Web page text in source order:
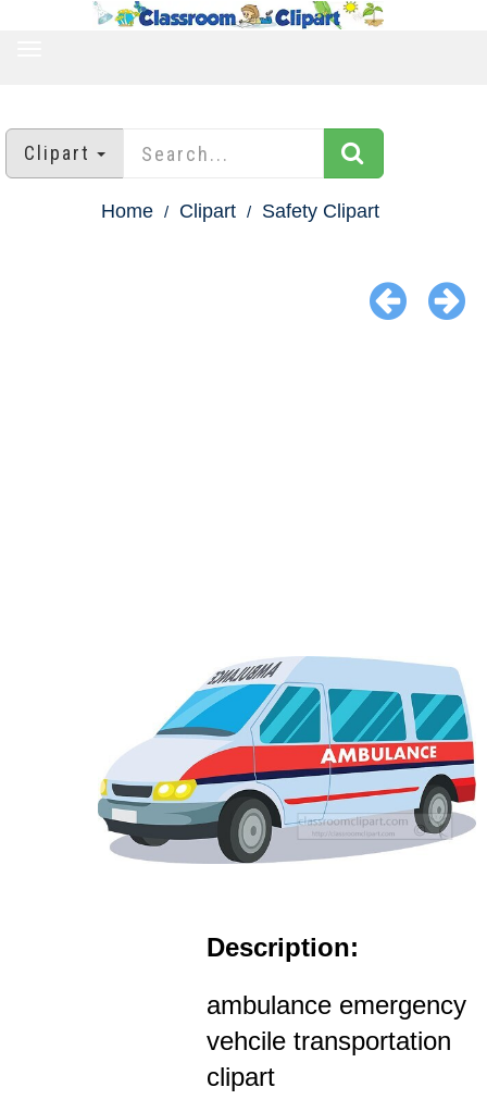
Clipart
Home Clipart Safety Clipart
Description:
ambulance emergency
vehcile transportation
clipart